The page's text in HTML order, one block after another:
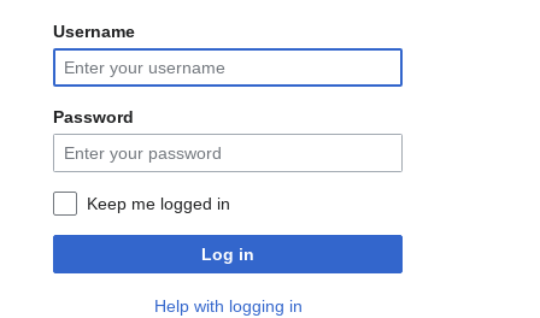
Username
Password
Keep me logged in
Log in
Help with logging in